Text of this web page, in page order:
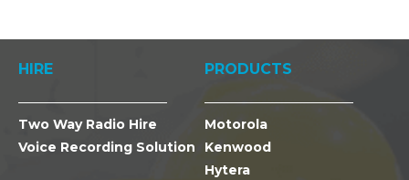
HIRE
Two Way Radio Hire
Voice Recording Solution
PRODUCTS
Motorola
Kenwood
Hytera